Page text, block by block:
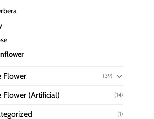
Flower (39)
Flower (Artificial) (14)
(1)